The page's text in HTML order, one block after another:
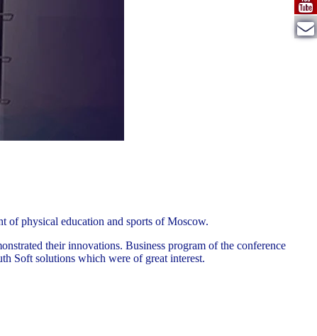
of physical education and sports of Moscow.
their innovations. Business program of the conference
Soft solutions which were of great interest.